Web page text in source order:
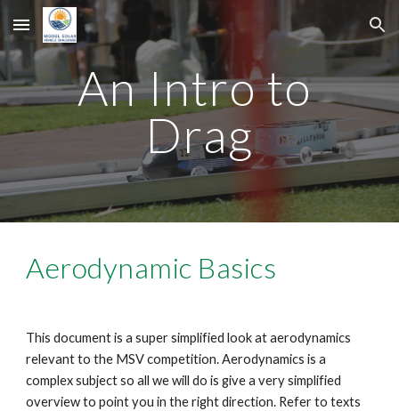
Skip to main content Skip to navigation
An Intro to
Drag
Aerodynamic Basics
This document is a super simplified look at aerodynamics
relevant to the MSV competition. Aerodynamics is a
complex subject so all we will do is give a very simplified
overview to point you in the right direction. Refer to texts